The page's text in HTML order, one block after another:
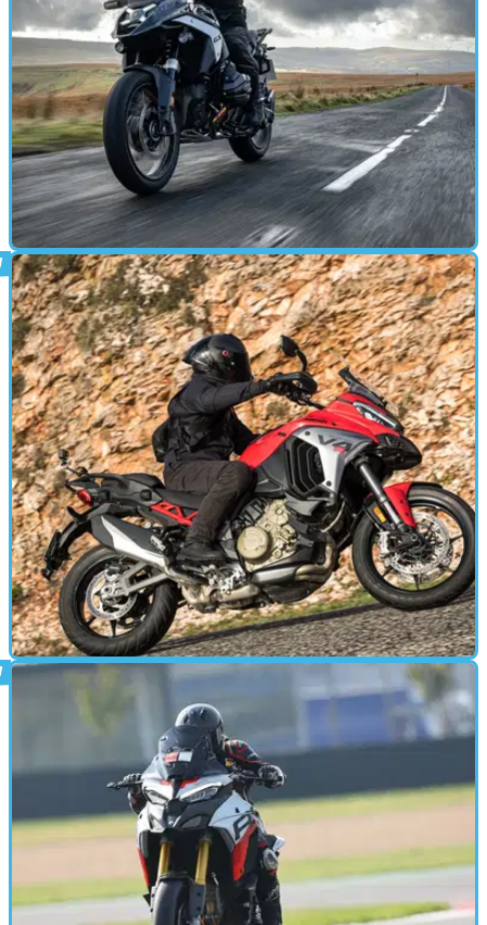
ADVENTURE 03/11/24
BMW R1300 GS with ASA Review: Game-
Changing Gearbox Tech?
Especially considering it’s a first go, the ASA system is seriously
impressive
ADVENTURE 28/10/24
2025 Ducati Multistrada V4 S review:
Super Fast Touring Just Got Easier
Ducati has updated its do-it-all Multistrada V4 for 2025, with a
host of new technologies headlining the updates